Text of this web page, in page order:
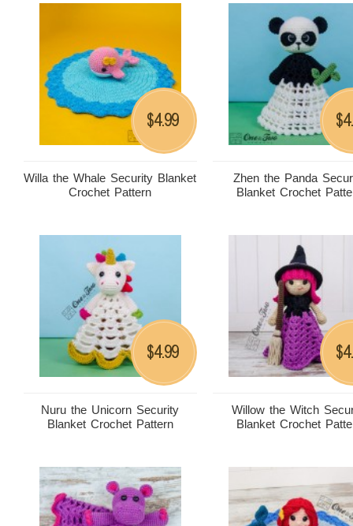
Willa the Whale Security Blanket
Crochet Pattern
$4.99
Zhen the Panda
Blanket Crochet
$
Nuru the Unicorn Security
Blanket Crochet Pattern
$4.99
Willow the Witch
Blanket Crochet
$